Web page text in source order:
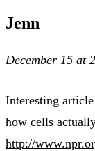
Jenn
December 15 at
Interesting
how cells
http://